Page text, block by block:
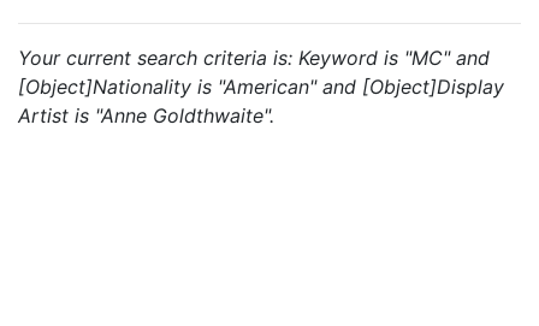
Your current search criteria is: Keyword is "MC" and
[Object]Nationality is "American" and [Object]Display
Artist is "Anne Goldthwaite".